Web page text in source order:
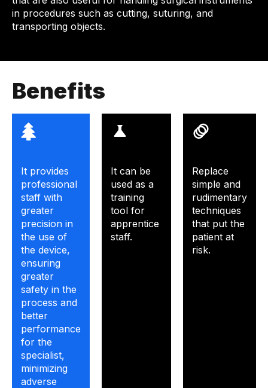
in procedures such as cutting, suturing, and
transporting objects.
Benefits
It provides
professional
staff with
greater
precision in
the use of
the device,
ensuring
greater
safety in the
process and
better
performance
for the
specialist,
minimizing
adverse
It can be
used as a
training
tool for
apprentice
staff.
Replace
simple and
rudimentary
techniques
that put the
patient at
risk.